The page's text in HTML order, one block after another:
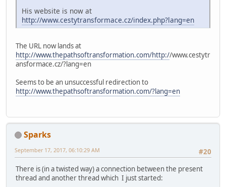
His website is now at
http://www.cestytransformace.cz/index.php?lang=en
The URL now lands at
http://www.thepathsoftransformation.com/http://www.cestytr
ansformace.cz/?lang=en
Seems to be an unsuccessful redirection to
http://www.thepathsoftransformation.com/?lang=en
Sparks
#20
September 17, 2017, 06:10:29 AM
There is (in a twisted way) a connection between the present
thread and another thread which I just started: